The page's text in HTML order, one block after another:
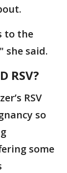
to the
she said.
RSV?
RSV
so
some